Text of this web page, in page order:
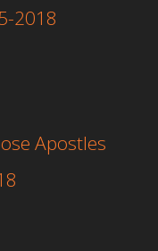
2018
Apostles